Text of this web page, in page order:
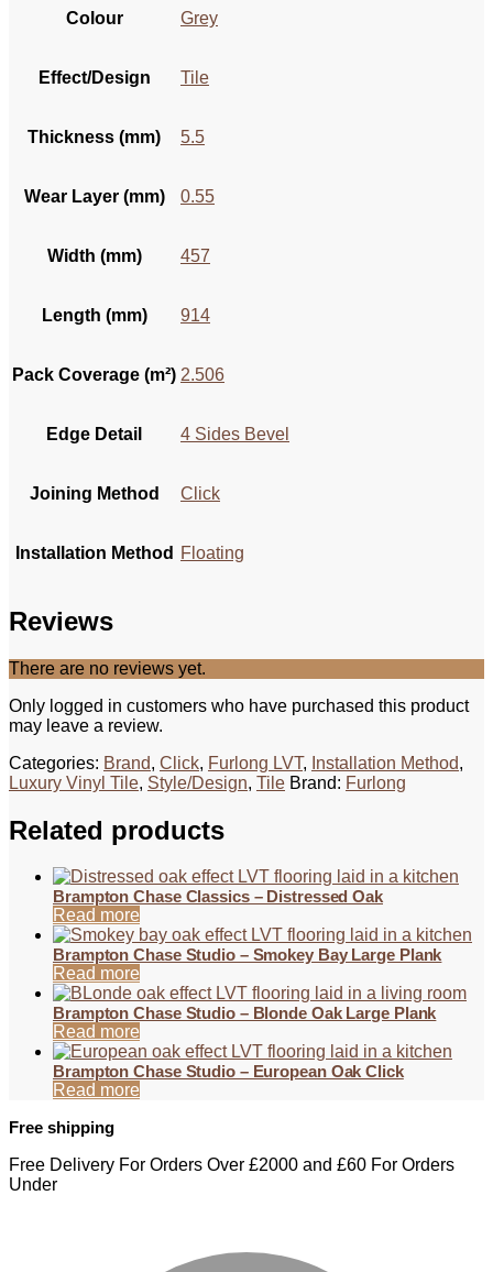
Colour Grey
Effect/Design Tile
Thickness (mm) 5.5
Wear Layer (mm) 0.55
Width (mm) 457
Length (mm) 914
Pack Coverage (m²) 2.506
Edge Detail 4 Sides Bevel
Joining Method Click
Installation Method Floating
Reviews
There are no reviews yet.
Only logged in customers who have purchased this product
may leave a review.
Categories: Brand, Click, Furlong LVT, Installation Method,
Luxury Vinyl Tile, Style/Design, Tile Brand: Furlong
Related products
Brampton Chase Classics – Distressed Oak
Read more
Brampton Chase Studio – Smokey Bay Large Plank
Read more
Brampton Chase Studio – Blonde Oak Large Plank
Read more
Brampton Chase Studio – European Oak Click
Read more
Free shipping
Free Delivery For Orders Over £2000 and £60 For Orders
Under